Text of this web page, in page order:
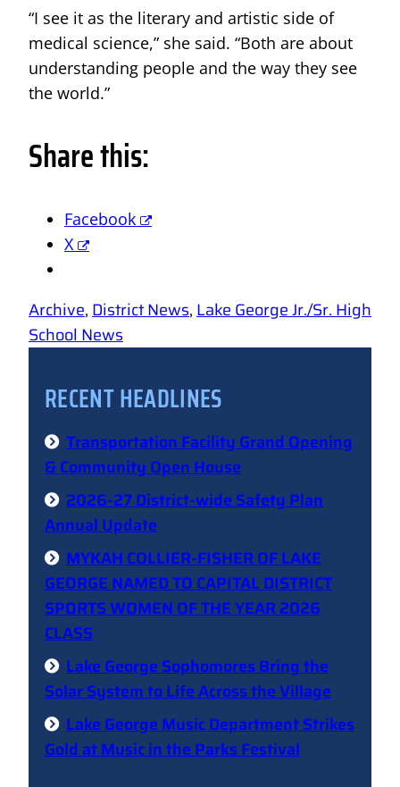
“I see it as the literary and artistic side of
medical science,” she said. “Both are about
understanding people and the way they see
the world.”
Share this:
Facebook
X
Archive, District News, Lake George Jr./Sr. High
School News
RECENT HEADLINES
Transportation Facility Grand Opening
& Community Open House
2026-27 District-wide Safety Plan
Annual Update
MYKAH COLLIER-FISHER OF LAKE
GEORGE NAMED TO CAPITAL DISTRICT
SPORTS WOMEN OF THE YEAR 2026
CLASS
Lake George Sophomores Bring the
Solar System to Life Across the Village
Lake George Music Department Strikes
Gold at Music in the Parks Festival